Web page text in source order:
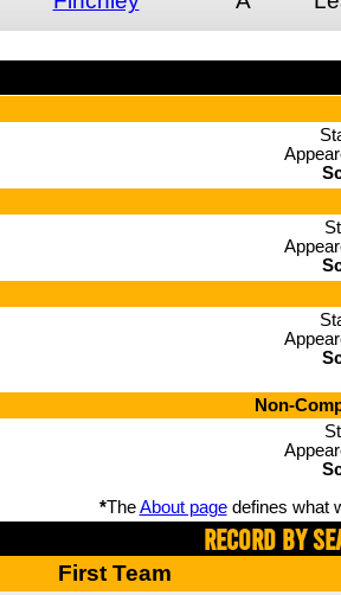
Non-
*TheAbout pagedefines what
Record By
First Team